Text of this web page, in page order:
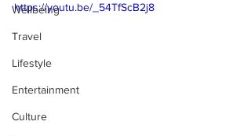
Wellbeing
Travel
Lifestyle
Entertainment
Culture
https://youtu.be/_54TfScB2j8